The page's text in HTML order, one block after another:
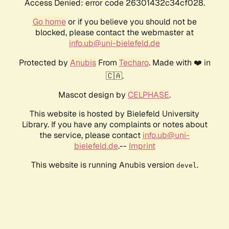
Access Denied: error code 26301432c34cf028.
Go homeor if you believe you should not be
blocked, please contact the webmaster at
info.ub@uni-bielefeld.de
Protected by AnubisFrom Techaro. Made with ❤️ in
🇨🇦.
Mascot design by CELPHASE.
This website is hosted by Bielefeld University
Library. If you have any complaints or notes about
the service, please contact info.ub@uni-
bielefeld.de.-- Imprint
This website is running Anubis version devel .